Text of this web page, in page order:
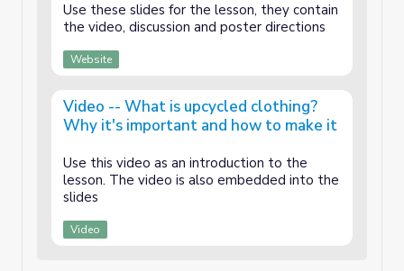
Use these slides for the lesson, they contain
the video, discussion and poster directions
Website
Video -- What is upcycled clothing?
Why it's important and how to make it
Use this video as an introduction to the
lesson. The video is also embedded into the
slides
Video